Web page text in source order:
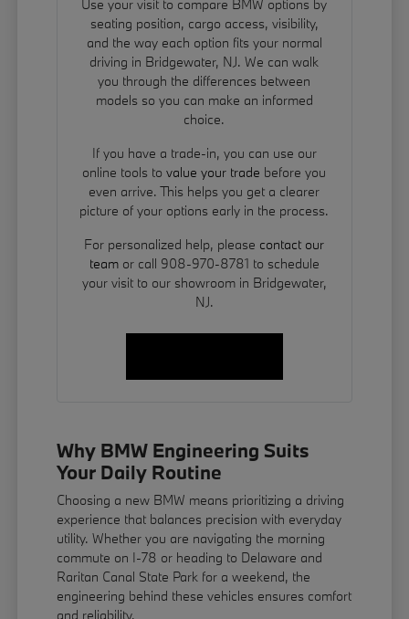
Use your visit to compare BMW options by
seating position, cargo access, visibility,
and the way each option fits your normal
driving in Bridgewater, NJ. We can walk
you through the differences between
models so you can make an informed
choice.
If you have a trade-in, you can use our
online tools tovalue your trade before you
even arrive. This helps you get a clearer
picture of your options early in the process.
For personalized help, please contact our
teamor call 908-970-8781 to schedule
your visit to our showroom in Bridgewater,
NJ.
Why BMW Engineering Suits
Your Daily Routine
Choosing a new BMW means prioritizing a driving
experience that balances precision with everyday
utility. Whether you are navigating the morning
commute on I-78 or heading to Delaware and
Raritan Canal State Park for a weekend, the
engineering behind these vehicles ensures comfort
and reliability.